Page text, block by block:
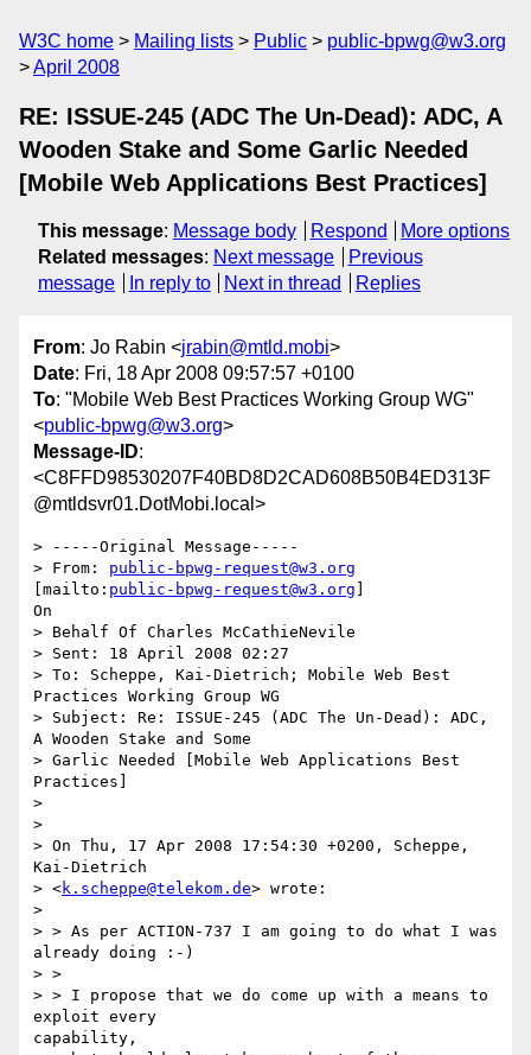
W3C home Mailing lists Public
public-bpwg@w3.org
April 2008
RE: ISSUE-245 (ADC The Un-Dead): ADC, A
Wooden Stake and Some Garlic Needed
[Mobile Web Applications Best Practices]
This message: Message body Respond
More options
Related messages: Next message
Previous
message
In reply to Next in thread Replies
From: Jo Rabin <jrabin@mtld.mobi>
Date: Fri, 18 Apr 2008 09:57:57 +0100
To: "Mobile Web Best Practices Working Group WG"
<public-bpwg@w3.org>
Message-ID:
<C8FFD98530207F40BD8D2CAD608B50B4ED313F
@mtldsvr01.DotMobi.local>
> -----Original Message-----
> From: public-bpwg-request@w3.org
[mailto: public-bpwg-request@w3.org
On
> Behalf Of Charles McCathieNevile
> Sent: 18 April 2008 02:27
> To: Scheppe, Kai-Dietrich; Mobile Web Best
Practices Working Group WG
> Subject: Re: ISSUE-245 (ADC The Un-Dead): ADC,
A Wooden Stake and Some
> Garlic Needed [Mobile Web Applications Best
Practices]
>
>
> On Thu, 17 Apr 2008 17:54:30 +0200, Scheppe,
Kai-Dietrich
> <k.scheppe@telekom.de> wrote:
>
> > As per ACTION-737 I am going to do what I was
already doing :-)
> >
> > I propose that we do come up with a means to
exploit every
capability,